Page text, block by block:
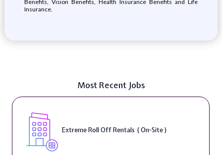
Benefits, Vision Benefits, Health Insurance Benefits and Life
Insurance.
Most Recent Jobs
Extreme Roll Off Rentals ( On-Site )